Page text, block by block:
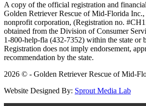
A copy of the official registration and
Golden Retriever Rescue of Mid-Florida Inc.,
nonprofit corporation, (Registration no.
obtained from the Division of Consumer
1-800-help-fla (432-7352) within the state or
Registration does not imply endorsement,
recommendation by the state.
2026 © - Golden Retriever Rescue of Mid-
Website Designed By: Sprout Media Lab